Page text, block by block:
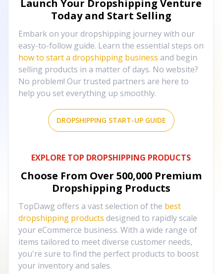
Launch Your Dropshipping Venture
Today and Start Selling
Embark on your dropshipping journey with our
easy-to-follow guide. Learn the essential steps on
how to start a dropshipping business and begin
selling products in a matter of days. No website?
No problem! Our trusted partners are here to
help you set everything up smoothly.
DROPSHIPPING START-UP GUIDE
EXPLORE TOP DROPSHIPPING PRODUCTS
Choose From Over 500,000 Premium
Dropshipping Products
TopDawg offers a vast selection of the best
dropshipping products designed to rapidly scale
your eCommerce business. With a wide range of
items tailored to meet diverse customer needs,
you're sure to find the perfect products to boost
your inventory and sales.